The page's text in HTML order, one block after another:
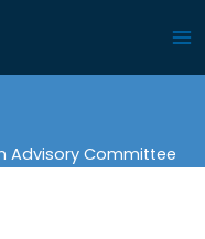
Advisory Committee